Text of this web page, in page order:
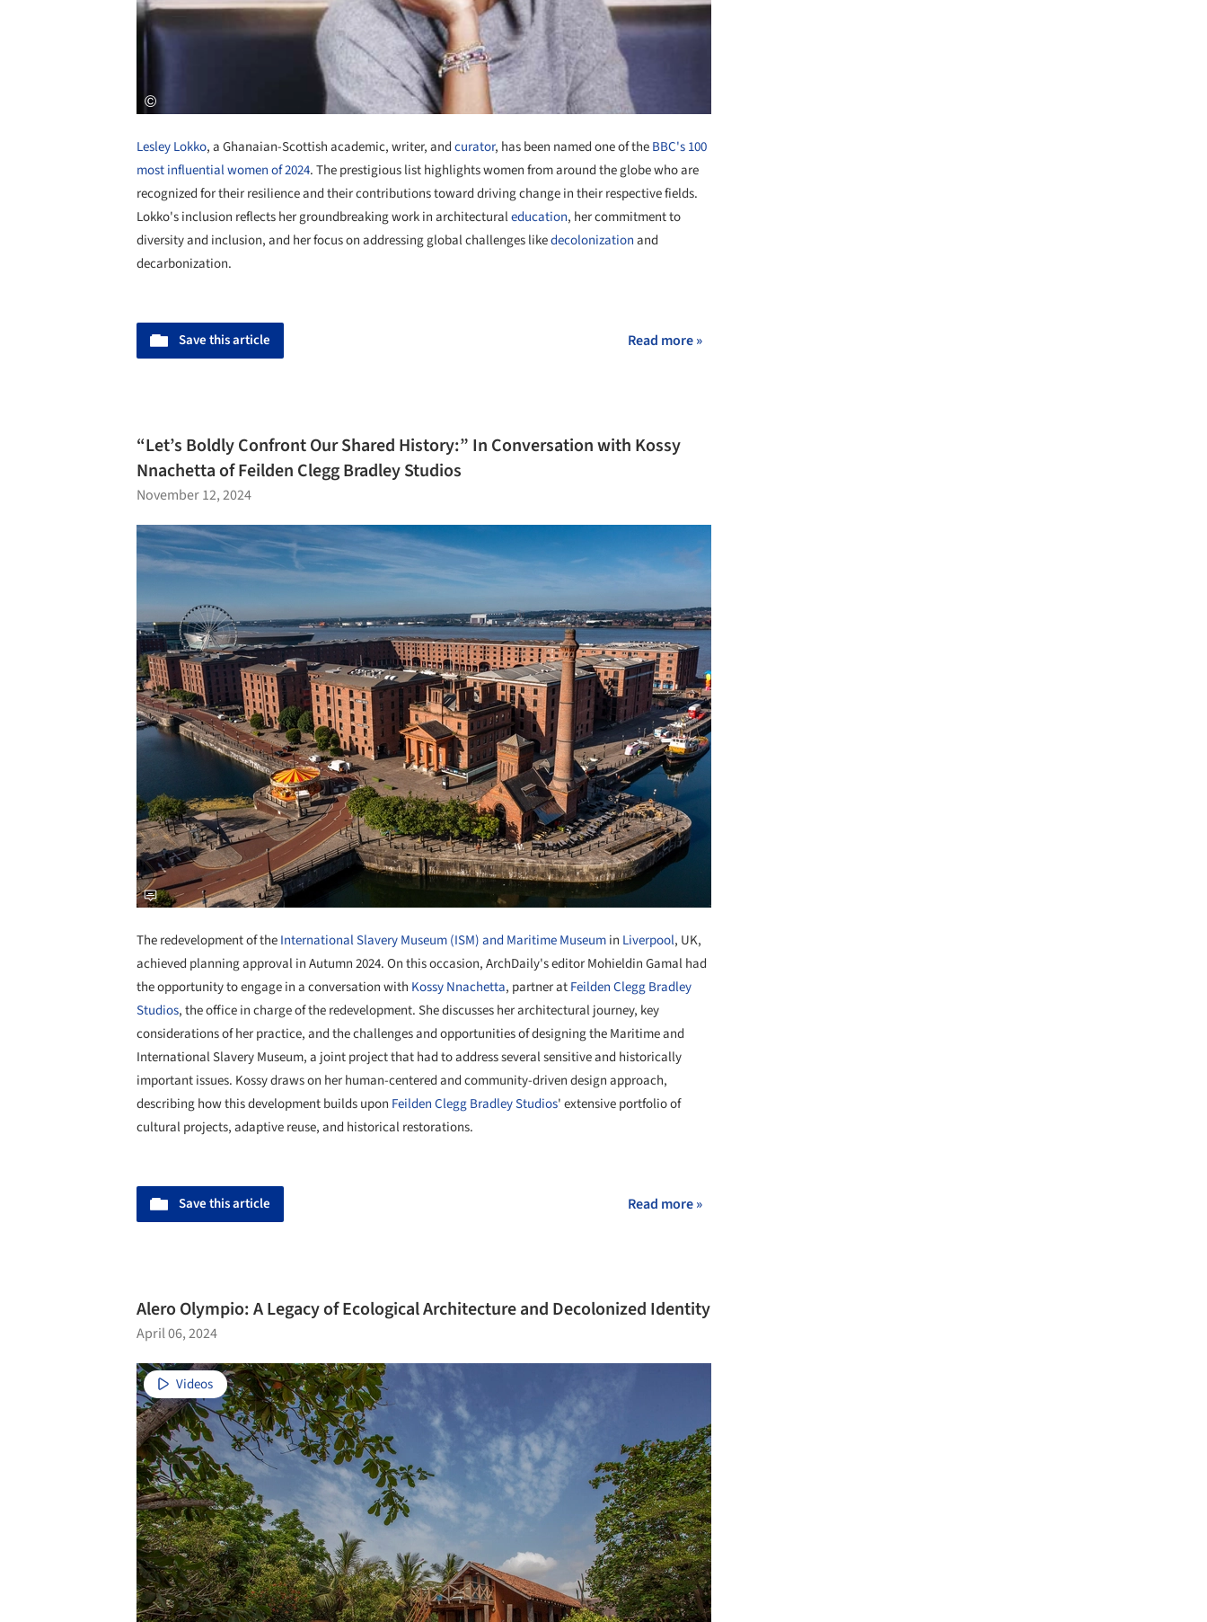
Lesley Lokko, a Ghanaian-Scottish academic, writer, andcurator, has been named one of theBBC's 100
most influential women of 2024. The prestigious list highlights women from around the globe who are
recognized for their resilience and their contributions toward driving change in their respective fields.
Lokko's inclusion reflects her groundbreaking work in architecturaleducation, her commitment to
diversity and inclusion, and her focus on addressing global challenges likedecolonizationand
decarbonization.
Save this article Read more »
“Let’s Boldly Confront Our Shared History:” In Conversation with Kossy
Nnachetta of Feilden Clegg Bradley Studios
November 12, 2024
The redevelopment of theInternational Slavery Museum (ISM) and Maritime Museumin Liverpool, UK,
achieved planning approval in Autumn 2024. On this occasion, ArchDaily's editor Mohieldin Gamal had
the opportunity to engage in a conversation with Kossy Nnachetta, partner atFeilden Clegg Bradley
Studios, the office in charge of the redevelopment. She discusses her architectural journey, key
considerations of her practice, and the challenges and opportunities of designing the Maritime and
International Slavery Museum, a joint project that had to address several sensitive and historically
important issues. Kossy draws on her human-centered and community-driven design approach,
describing how this development builds upon Feilden Clegg Bradley Studios' extensive portfolio of
cultural projects, adaptive reuse, and historical restorations.
Save this article Read more »
Alero Olympio: A Legacy of Ecological Architecture and Decolonized Identity
April 06, 2024
Videos